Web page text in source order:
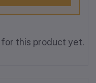
this product yet.